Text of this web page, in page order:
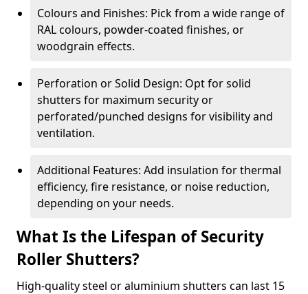
Colours and Finishes: Pick from a wide range of
RAL colours, powder-coated finishes, or
woodgrain effects.
Perforation or Solid Design: Opt for solid
shutters for maximum security or
perforated/punched designs for visibility and
ventilation.
Additional Features: Add insulation for thermal
efficiency, fire resistance, or noise reduction,
depending on your needs.
What Is the Lifespan of Security
Roller Shutters?
High-quality steel or aluminium shutters can last 15